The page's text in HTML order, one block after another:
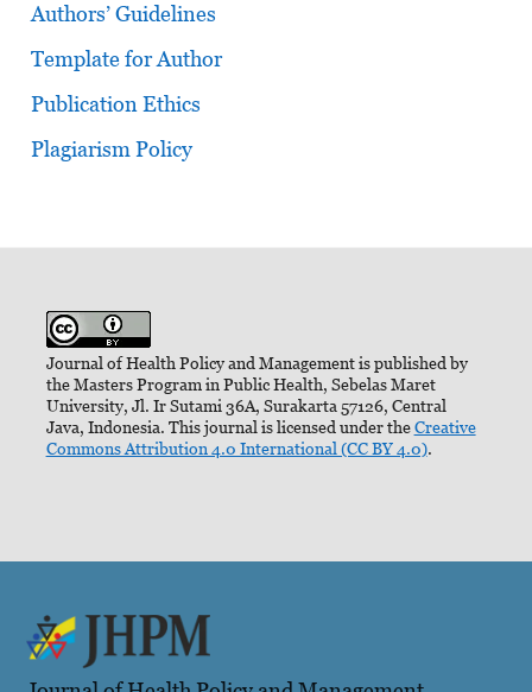
Authors’ Guidelines
Template for Author
Publication Ethics
Plagiarism Policy
Journal of Health Policy and Management is published by
the Masters Program in Public Health, Sebelas Maret
University, Jl. Ir Sutami 36A, Surakarta 57126, Central
Java, Indonesia. This journal is licensed under theCreative
Commons Attribution 4.0 International (CC BY 4.0).